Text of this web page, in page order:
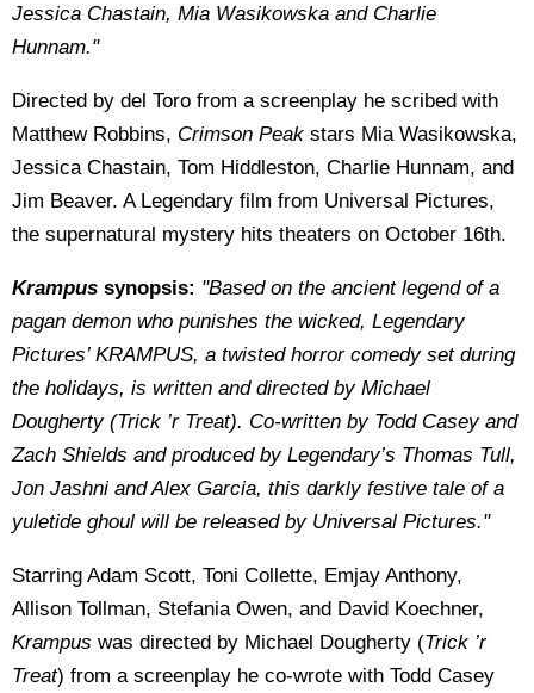
Jessica Chastain, Mia Wasikowska and Charlie
Hunnam."
Directed by del Toro from a screenplay he scribed with
Matthew Robbins, Crimson Peak stars Mia Wasikowska,
Jessica Chastain, Tom Hiddleston, Charlie Hunnam, and
Jim Beaver. A Legendary film from Universal Pictures,
the supernatural mystery hits theaters on October 16th.
Krampus synopsis: "Based on the ancient legend of a
pagan demon who punishes the wicked, Legendary
Pictures’ KRAMPUS, a twisted horror comedy set during
the holidays, is written and directed by Michael
Dougherty (Trick ’r Treat). Co-written by Todd Casey and
Zach Shields and produced by Legendary’s Thomas Tull,
Jon Jashni and Alex Garcia, this darkly festive tale of a
yuletide ghoul will be released by Universal Pictures."
Starring Adam Scott, Toni Collette, Emjay Anthony,
Allison Tollman, Stefania Owen, and David Koechner,
Krampus was directed by Michael Dougherty (Trick ’r
Treat) from a screenplay he co-wrote with Todd Casey